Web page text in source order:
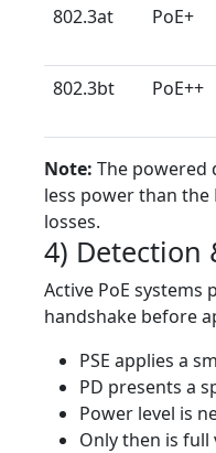
802.3at
PoE+
802.3bt
PoE++
Note: The powered
less power than the
losses.
4) Detection
Active PoE
handshake before
PSE applies a
PD presents a
Power level is
Only then is full